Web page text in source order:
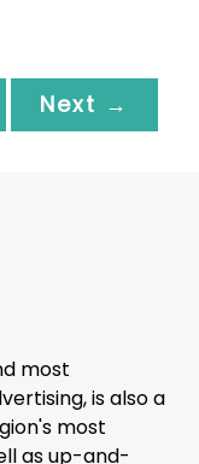
Next →
most
is also a
most
as up-and-